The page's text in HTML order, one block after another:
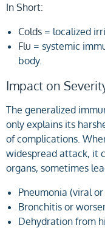
In Short:
Colds = localized
Flu = systemic
body.
Impact on
The generalized
only explains its
of complications.
widespread attack, it
organs, sometimes
Pneumonia (viral
Bronchitis or
Dehydration from